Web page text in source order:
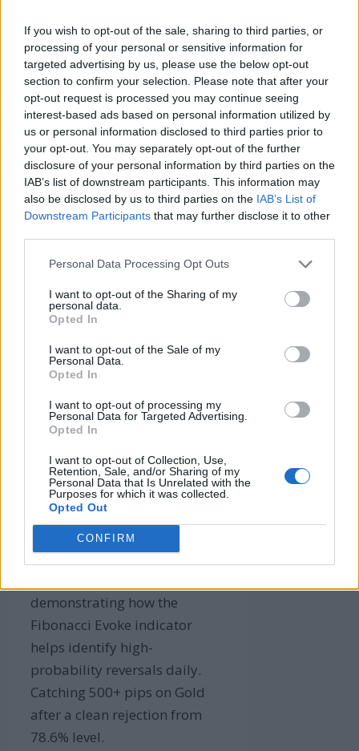
If you wish to opt-out of the sale, sharing to third parties, or
processing of your personal or sensitive information for
targeted advertising by us, please use the below opt-out
section to confirm your selection. Please note that after your
opt-out request is processed you may continue seeing
interest-based ads based on personal information utilized by
us or personal information disclosed to third parties prior to
your opt-out. You may separately opt-out of the further
disclosure of your personal information by third parties on the
IAB’s list of downstream participants. This information may
also be disclosed by us to third parties on the IAB’s List of
Downstream Participants that may further disclose it to other
Personal Data Processing Opt Outs
I want to opt-out of the Sharing of my
personal data.
Opted In
I want to opt-out of the Sale of my
Personal Data.
Opted In
I want to opt-out of processing my
Personal Data for Targeted Advertising.
Opted In
I want to opt-out of Collection, Use,
Retention, Sale, and/or Sharing of my
Personal Data that Is Unrelated with the
Purposes for which it was collected.
Opted Out
CONFIRM
The tool needed more
precision. That’s when I
decided to rethink my entire
approach, and eventually
developed Fibonacci Evoke .
In the chart below, the
Fibonacci Evoke indicator
helped me identify high-
catching over 500 pips on
Gold after a clean rejection
from the 78.6% level.
A chart showing a trading
demonstrating how the
Fibonacci Evoke indicator
helps identify high-
probability reversals daily.
Catching 500+ pips on Gold
after a clean rejection from
78.6% level.